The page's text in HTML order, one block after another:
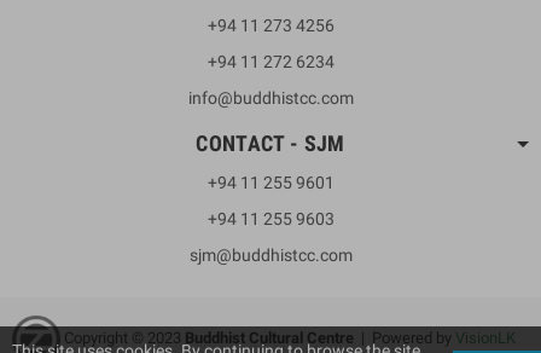
+94 11 273 4256
+94 11 272 6234
info@buddhistcc.com
CONTACT - SJM
+94 11 255 9601
+94 11 255 9603
sjm@buddhistcc.com
Copyright © 2023 Buddhist Cultural Centre | Powered by VisionLK